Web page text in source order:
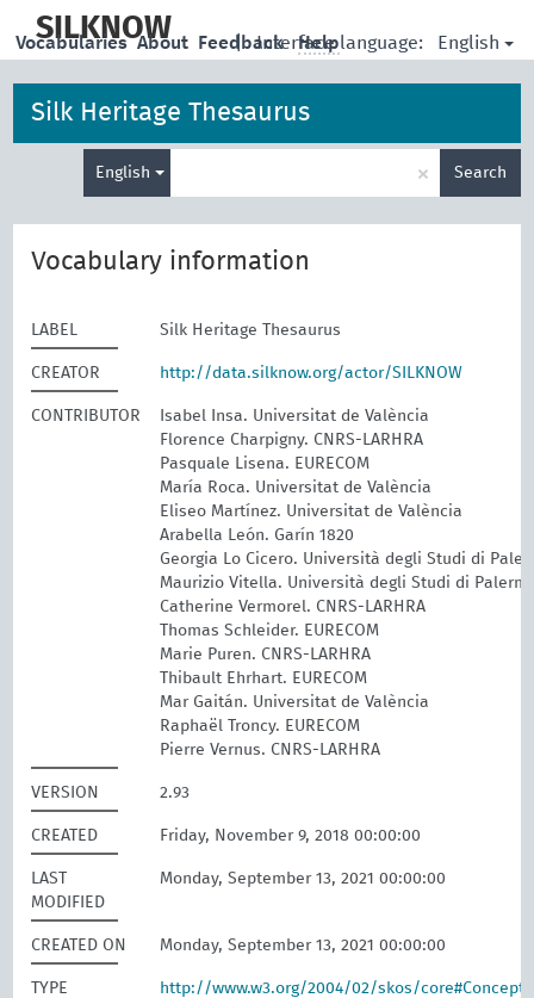
main
SILKNOW | Interface language: English
Vocabularies About Feedback Help
Silk Heritage Thesaurus
English × Search
Vocabulary information
LABEL Silk Heritage Thesaurus
CREATOR http://data.silknow.org/actor/SILKNOW
CONTRIBUTOR
Isabel Insa. Universitat de València
Florence Charpigny. CNRS-LARHRA
Pasquale Lisena. EURECOM
María Roca. Universitat de València
Eliseo Martínez. Universitat de València
Arabella León. Garín 1820
Georgia Lo Cicero. Università degli Studi di
Maurizio Vitella. Università degli Studi di
Catherine Vermorel. CNRS-LARHRA
Thomas Schleider. EURECOM
Marie Puren. CNRS-LARHRA
Thibault Ehrhart. EURECOM
Mar Gaitán. Universitat de València
Raphaël Troncy. EURECOM
Pierre Vernus. CNRS-LARHRA
VERSION 2.93
CREATED Friday, November 9, 2018 00:00:00
LAST
MODIFIED
Monday, September 13, 2021 00:00:00
CREATED ON Monday, September 13, 2021 00:00:00
TYPE http://www.w3.org/2004/02/skos/